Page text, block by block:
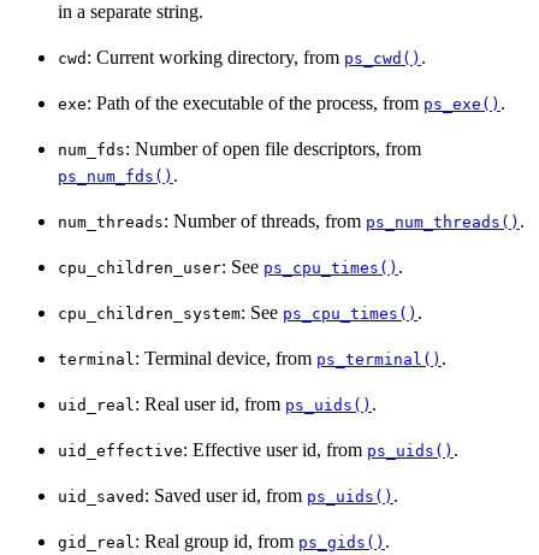
in a separate string.
cwd : Current working directory, from ps_cwd() .
exe: Path of the executable of the process, from ps_exe() .
num_fds: Number of open file descriptors, from
ps_num_fds() .
num_threads: Number of threads, from ps_num_threads() .
cpu_children_user: See ps_cpu_times() .
cpu_children_system: See ps_cpu_times() .
terminal : Terminal device, from ps_terminal() .
uid_real : Real user id, from ps_uids() .
uid_effective: Effective user id, from ps_uids() .
uid_saved : Saved user id, from ps_uids() .
gid_real : Real group id, from ps_gids() .